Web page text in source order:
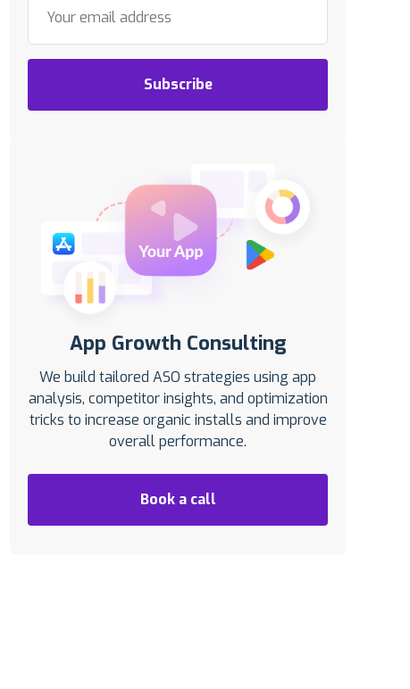
Subscribe
App Growth Consulting
We build tailored ASO strategies using app
analysis, competitor insights, and optimization
tricks to increase organic installs and improve
overall performance.
Book a call